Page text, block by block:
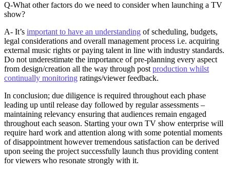
Q-What other factors do we need to consider when launching a TV
show?
A- It’s important to have an understanding of scheduling, budgets,
legal considerations and overall management process i.e. acquiring
external music rights or paying talent in line with industry standards.
Do not underestimate the importance of pre-planning every aspect
from design/creation all the way through post production whilst
continually monitoring ratings/viewer feedback.
In conclusion; due diligence is required throughout each phase
leading up until release day followed by regular assessments –
maintaining relevancy ensuring that audiences remain engaged
throughout each season. Starting your own TV show enterprise will
require hard work and attention along with some potential moments
of disappointment however tremendous satisfaction can be derived
upon seeing the project successfully launch thus providing content
for viewers who resonate strongly with it.